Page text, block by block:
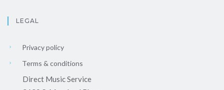
LEGAL
Privacy policy
Terms & conditions
Direct Music Service